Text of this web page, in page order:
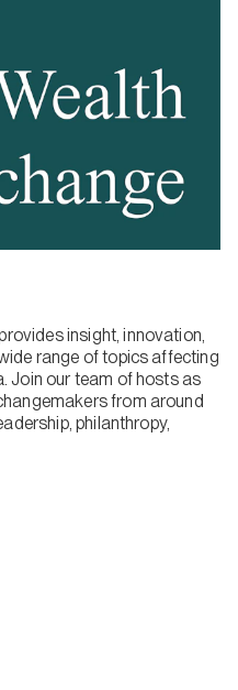
insight, innovation,
range of topics affecting
Join our team of hosts as
from around
philanthropy,